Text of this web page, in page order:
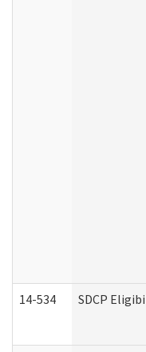
14-534 SDCP